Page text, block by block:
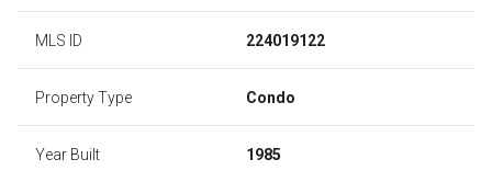
MLS ID 224019122
Property Type Condo
Year Built 1985